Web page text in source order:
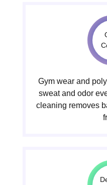
Gym wear and
sweat and odor
cleaning removes